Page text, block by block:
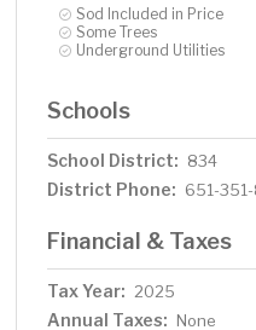
Sod Included in Price
Some Trees
Underground Utilities
Schools
School District: 834
District Phone: 651-
Financial & Taxes
Tax Year: 2025
Annual Taxes: None